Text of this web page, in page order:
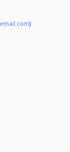
)